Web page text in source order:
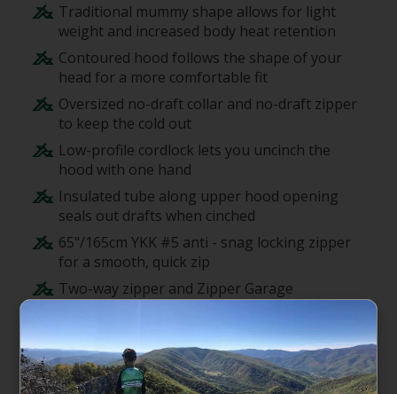
Traditional mummy shape allows for light
weight and increased body heat retention
Contoured hood follows the shape of your
head for a more comfortable fit
Oversized no-draft collar and no-draft zipper
to keep the cold out
Low-profile cordlock lets you uncinch the
hood with one hand
Insulated tube along upper hood opening
seals out drafts when cinched
65"/165cm YKK #5 anti - snag locking zipper
for a smooth, quick zip
Two-way zipper and Zipper Garage
Mate together left (All-Gender) and right
(Women's) zip bags to share warmth with
your tent mate